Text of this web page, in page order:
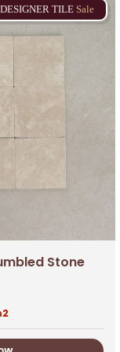
DESIGNER TILE Sale
Stone